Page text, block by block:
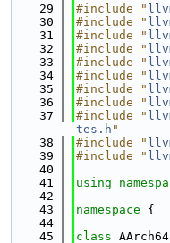
   29
#include "
   30
#include "
   31
#include "
   32
#include "
   33
#include "
   34
#include "
   35
#include "
   36
#include "
   37
#include "
tes.h "
   38
#include "
   39
#include "
   40
   41
using
   42
   43
namespace {
   44
   45
class